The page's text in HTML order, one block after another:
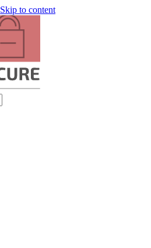
Skip to content